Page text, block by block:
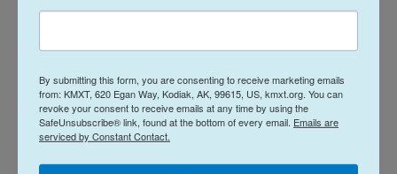
digital text was written by Majd Al-Wahedi and
edited by Suzanne Nuyen.
By submitting this form, you are consenting to receive marketing emails
from: KMXT, 620 Egan Way, Kodiak, AK, 99615, US, kmxt.org. You can
revoke your consent to receive emails at any time by using the
SafeUnsubscribe® link, found at the bottom of every email. Emails are
serviced by Constant Contact.